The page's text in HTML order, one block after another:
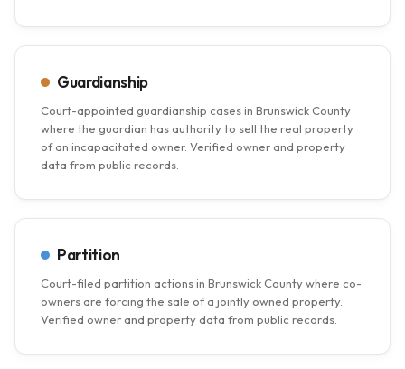
Guardianship
Court-appointed guardianship cases in Brunswick County
where the guardian has authority to sell the real property
of an incapacitated owner. Verified owner and property
data from public records.
Partition
Court-filed partition actions in Brunswick County where co-
owners are forcing the sale of a jointly owned property.
Verified owner and property data from public records.